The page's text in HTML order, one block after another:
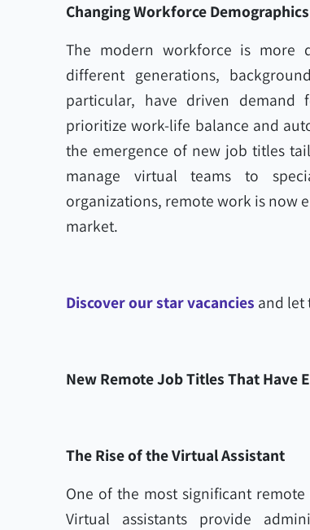
Changing Workforce
The modern workforce is more
different generations,
particular, have driven
prioritize work-life balance and
the emergence of new job titles
manage virtual teams to
organizations, remote work is now
market.
Discover our star vacancies and let
New Remote Job Titles That Have
The Rise of the Virtual Assistant
One of the most significant
Virtual assistants provide